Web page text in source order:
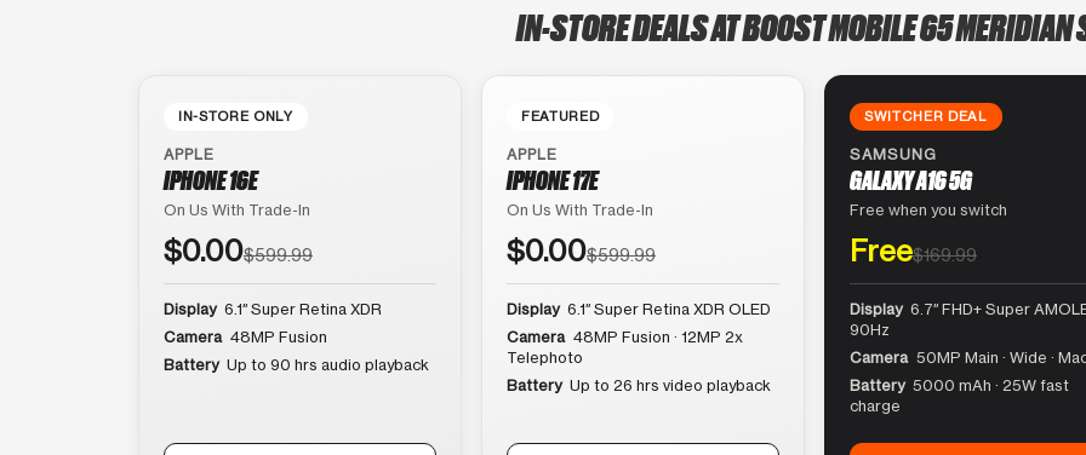
IN-STORE DEALS AT BOOST MOBILE 65 MERIDIAN
IN-STORE ONLY
APPLE
IPHONE 16E
On Us With Trade-In
$0.00$599.99
Display 6.1″ Super Retina XDR
Camera 48MP Fusion
Battery Up to 90 hrs audio playback
FEATURED
APPLE
IPHONE 17E
On Us With Trade-In
$0.00$599.99
Display 6.1″ Super Retina XDR OLED
Camera 48MP Fusion · 12MP 2x
Telephoto
Battery Up to 26 hrs video playback
SWITCHER DEAL
SAMSUNG
GALAXY A16 5G
Free when you switch
Free$169.99
Display 6.7″ FHD+ Super
90Hz
Camera 50MP Main · Wide ·
Battery 5000 mAh · 25W fast
charge